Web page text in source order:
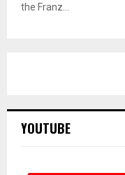
the Franz...
YOUTUBE